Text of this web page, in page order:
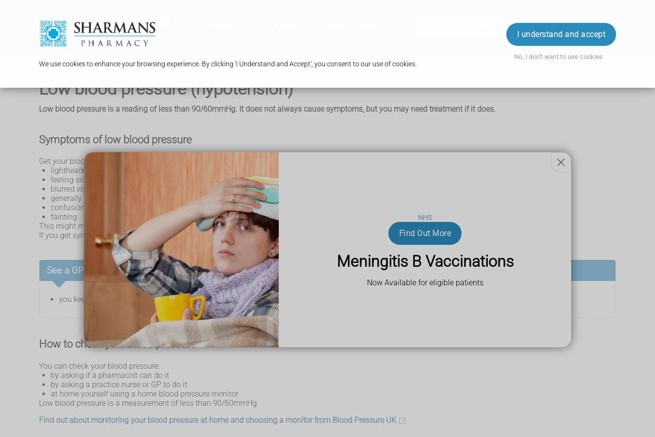
NHS
Find Out More
Meningitis B Vaccinations
Now Available for eligible patients
We use cookies to enhance your browsing experience. By clicking 'I Understand and Accept', you consent to our use of cookies.
I understand and accept
No, I don't want to use cookies
Login
Low blood pressure (hypotension)
Low blood pressure is a reading of less than 90/60mmHg. It does not always cause symptoms, but you may need treatment if it does.
Symptoms of low blood pressure
Get your blood pressure checked if you keep getting symptoms like:
lightheadedness or dizziness
feeling sick
blurred vision
generally feeling weak
confusion
fainting
This might mean your blood pressure is too low.
If you get symptoms when you stand up or suddenly change position, you may have a type of low blood pressure called postural hypotension.
See a GP if:
you keep getting symptoms of low blood pressure such as dizziness and fainting
How to check your blood pressure
You can check your blood pressure:
by asking if a pharmacist can do it
by asking a practice nurse or GP to do it
at home yourself using a home blood pressure monitor
Low blood pressure is a measurement of less than 90/60mmHg.
Find out about monitoring your blood pressure at home and choosing a monitor from Blood Pressure UK